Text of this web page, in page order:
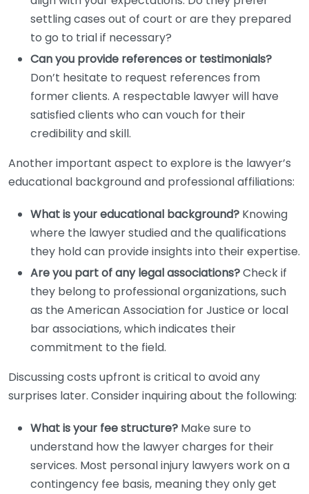
settling cases out of court or are they prepared
to go to trial if necessary?
Can you provide references or testimonials?
Don’t hesitate to request references from
former clients. A respectable lawyer will have
satisfied clients who can vouch for their
credibility and skill.
Another important aspect to explore is the lawyer’s
educational background and professional affiliations:
What is your educational background? Knowing
where the lawyer studied and the qualifications
they hold can provide insights into their expertise.
Are you part of any legal associations?Check if
they belong to professional organizations, such
as the American Association for Justice or local
bar associations, which indicates their
commitment to the field.
Discussing costs upfront is critical to avoid any
surprises later. Consider inquiring about the following:
What is your fee structure? Make sure to
understand how the lawyer charges for their
services. Most personal injury lawyers work on a
contingency fee basis, meaning they only get